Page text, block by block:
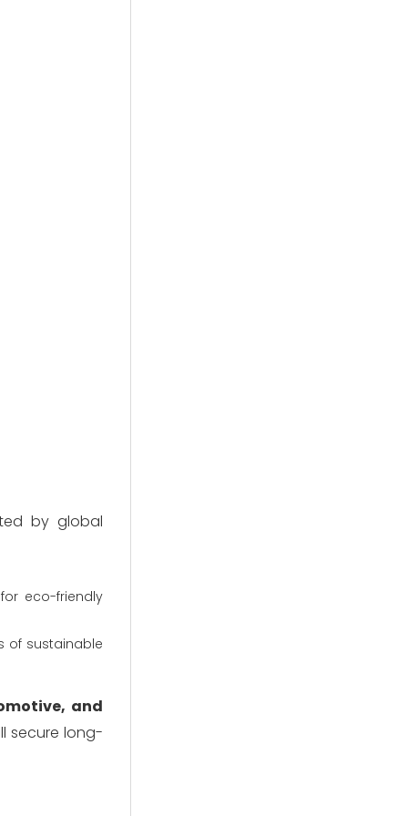
by global
eco-friendly
of sustainable
and
secure long-